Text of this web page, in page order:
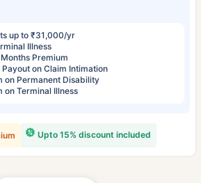
up to ₹31,000/yr
Illness
Premium
on Claim Intimation
on Permanent Disability
on Terminal Illness
Upto 15% discount included